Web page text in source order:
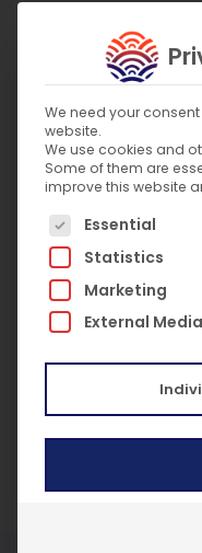
Connects to
Probe App
Conducts
Connect up
mobile device
Auto field
accuracy in
3-year
Battery type:
Temperature
Resolution:
Lightweight
Long battery
We need your
website.
We use cookies and
Some of them are
improve this website
The following is
Essential
Statistics
Marketing
External Media